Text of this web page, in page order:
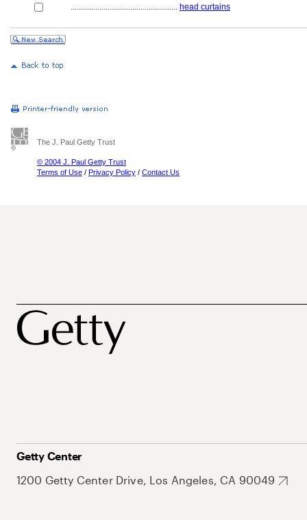
.................................................... head curtains
The J. Paul Getty Trust
© 2004 J. Paul Getty Trust
Terms of Use / Privacy Policy / Contact Us
Getty Center
1200 Getty Center Drive, Los Angeles, CA 90049